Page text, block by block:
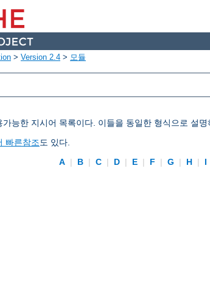
> Version 2.4 > 모듈
능한 지시어 목록이다. 이들을 동일한 형식으로 설
빠른참조도 있다.
A | B | C | D | E | F | G | H | I